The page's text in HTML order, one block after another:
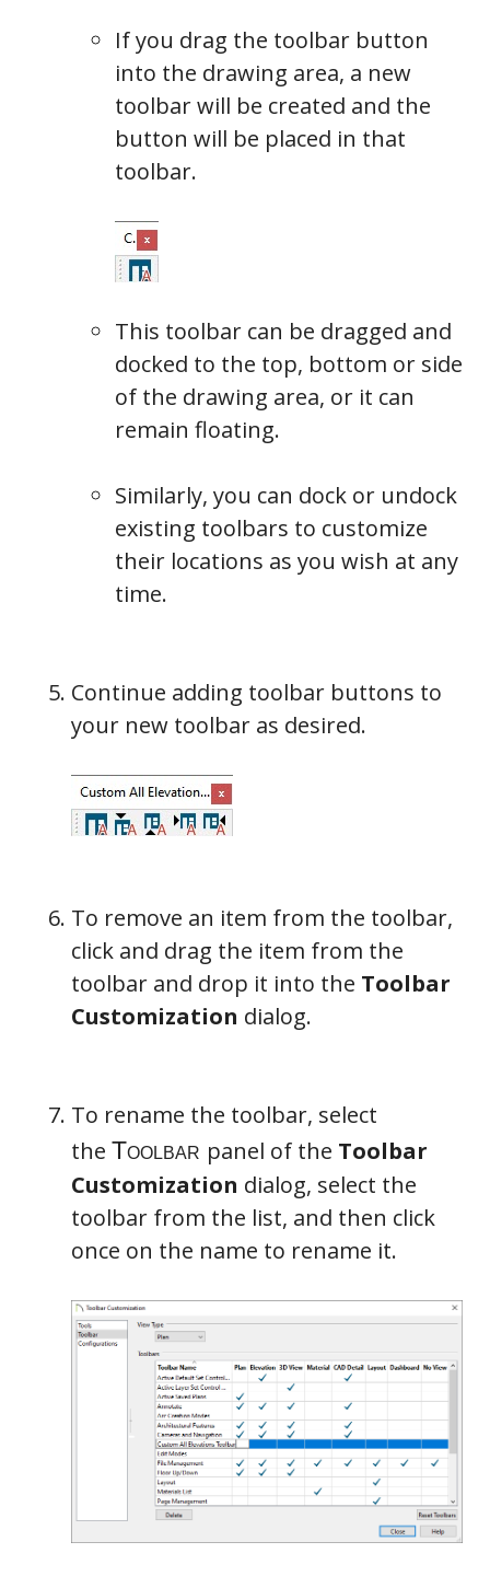
If you drag the toolbar button
into the drawing area, a new
toolbar will be created and the
button will be placed in that
toolbar.
This toolbar can be dragged and
docked to the top, bottom or side
of the drawing area, or it can
remain floating.
Similarly, you can dock or undock
existing toolbars to customize
their locations as you wish at any
time.
Continue adding toolbar buttons to
your new toolbar as desired.
To remove an item from the toolbar,
click and drag the item from the
toolbar and drop it into the Toolbar
Customization dialog.
To rename the toolbar, select
the
panel of the Toolbar
Customization dialog, select the
toolbar from the list, and then click
once on the name to rename it.
Toolbar